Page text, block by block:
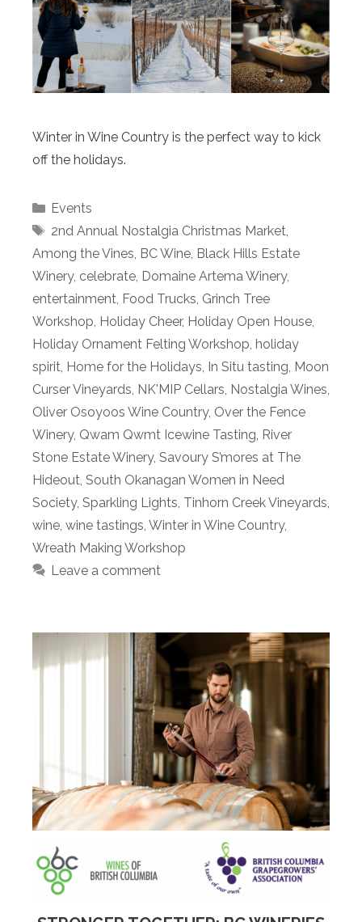
Winter in Wine Country is the perfect way to kick
off the holidays.
Categories
Events
Tags
2nd Annual Nostalgia Christmas Market,
Among the Vines, BC Wine, Black Hills Estate
Winery, celebrate, Domaine Artema Winery,
entertainment, Food Trucks, Grinch Tree
Workshop, Holiday Cheer, Holiday Open House,
Holiday Ornament Felting Workshop, holiday
spirit, Home for the Holidays, In Situ tasting, Moon
Curser Vineyards, NK'MIP Cellars, Nostalgia Wines,
Oliver Osoyoos Wine Country, Over the Fence
Winery, Qwam Qwmt Icewine Tasting, River
Stone Estate Winery, Savoury S’mores at The
Hideout, South Okanagan Women in Need
Society, Sparkling Lights, Tinhorn Creek Vineyards,
wine, wine tastings, Winter in Wine Country,
Wreath Making Workshop
Leave a comment